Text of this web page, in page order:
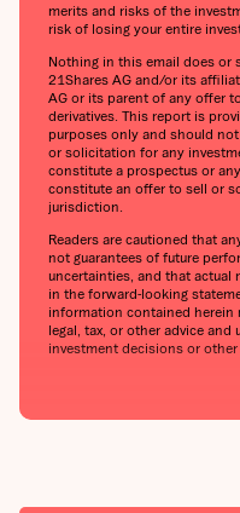
merits and risks of the
risk of losing your entire
Nothing in this email does or
21Shares AG and/or its
AG or its parent of any offer
derivatives. This report is
purposes only and should
or solicitation for any
constitute a prospectus or
constitute an offer to sell or
jurisdiction.
Readers are cautioned that
not guarantees of future
uncertainties, and that actual
in the forward-looking
information contained herein
legal, tax, or other advice and
investment decisions or